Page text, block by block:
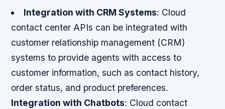
Integration with CRM Systems: Cloud
contact center APIs can be integrated with
customer relationship management (CRM)
systems to provide agents with access to
customer information, such as contact history,
order status, and product preferences.
Integration with Chatbots: Cloud contact